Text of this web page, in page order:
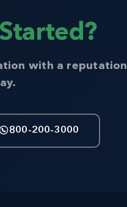
with a reputation
800-200-3000